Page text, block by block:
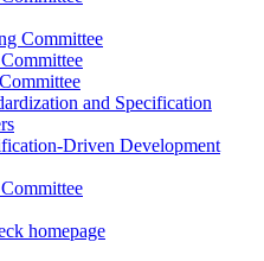
Committee
and Specification
Driven Development
homepage